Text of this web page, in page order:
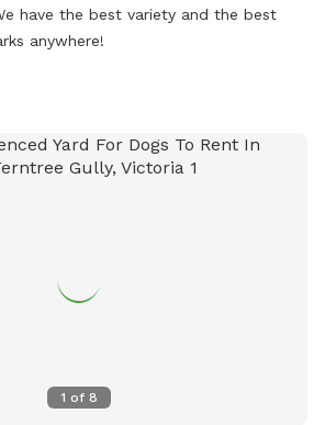
have the best variety and the best
anywhere!
1 of 8